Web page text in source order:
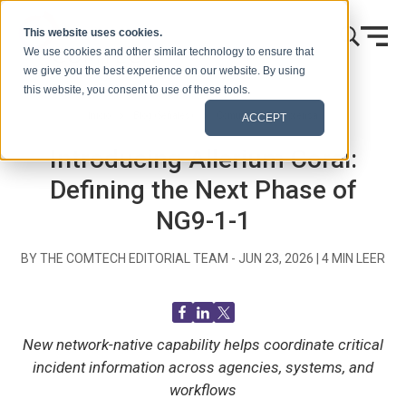
This website uses cookies.
We use cookies and other similar technology to ensure that
we give you the best experience on our website. By using
this website, you consent to use of these tools.
ACCEPT
Comunicados de prensa
Introducing Allerium Coral:
Defining the Next Phase of
NG9-1-1
BY THE COMTECH EDITORIAL TEAM - JUN 23, 2026 4 MIN LEER
New network-native capability helps coordinate critical
incident information across agencies, systems, and
workflows